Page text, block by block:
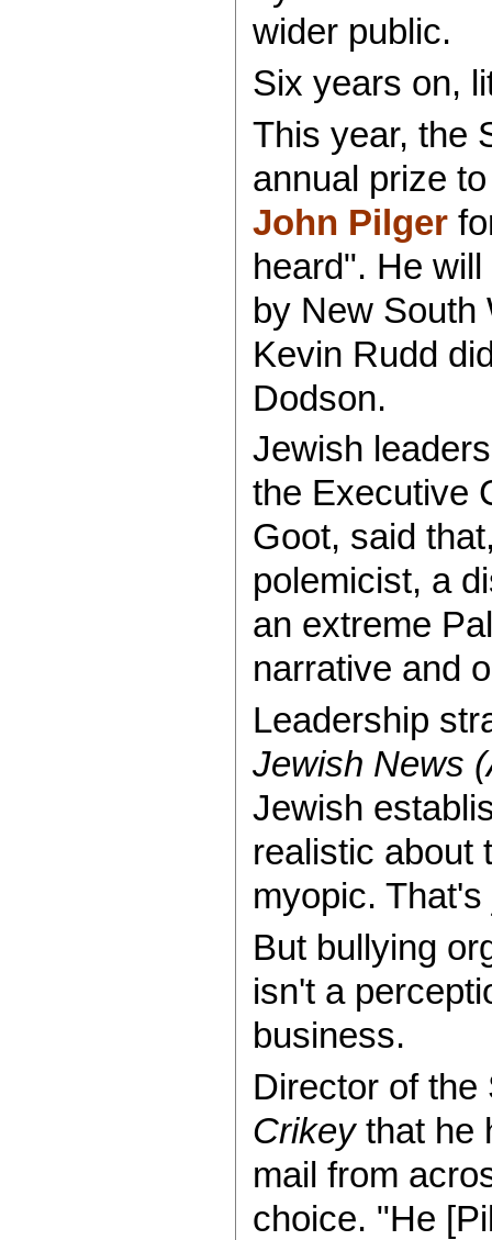
wider public.
Six years on,
This year, the
annual prize
John Pilger
heard". He
by New South
Kevin Rudd
Dodson.
Jewish
the Executive
Goot, said
polemicist, a
an extreme
narrative and
Leadership
Jewish News
Jewish
realistic about
myopic.
But bullying
isn't a
business.
Director of
Crikeythat he
mail from
choice. "He